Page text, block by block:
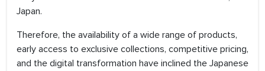
Japan.
Therefore, the availability of a wide range of products,
early access to exclusive collections, competitive pricing,
and the digital transformation have inclined the Japanese